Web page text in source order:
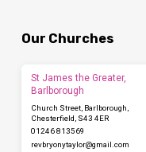
Our Churches
St James the Greater,
Barlborough
Church Street, Barlborough,
Chesterfield, S43 4ER
01246 813569
revbryonytaylor​@gmail.com